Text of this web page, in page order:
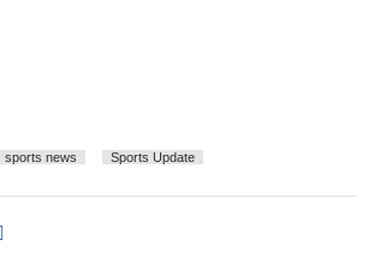
sports news Sports Update